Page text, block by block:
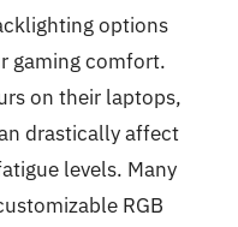
options
gaming comfort.
on their laptops,
drastically affect
levels. Many
RGB